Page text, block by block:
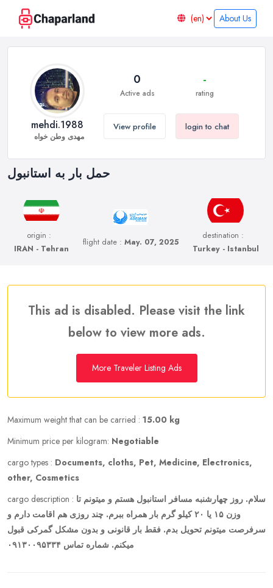
About Us
حمل بار به استانبول
origin :
IRAN - Tehran
flight date : May. 07, 2025
destination :
Turkey - Istanbul
mehdi.1988
مهدی وطن خواه
0
Active ads
-
rating
View profile login to chat
This ad is disabled. Please visit the link
below to view more ads.
More Traveler Listing Ads
Maximum weight that can be carried : 15.00 kg
Minimum price per kilogram: Negotiable
cargo types : Documents, cloths, Pet, Medicine, Electronics,
other, Cosmetics
cargo description : سلام. روز چهارشنبه مسافر استانبول هستم و میتونم تا
وزن ۱۵ یا ۲۰ کیلو گرم بار همراه ببرم. چند روزی هم اقامت دارم و
سرفرصت میتونم تحویل بدم. فقط بار قانونی و بدون مشکل گمرکی قبول
میکنم. شماره تماس ۰۹۱۳۰۰۹۵۳۳۴